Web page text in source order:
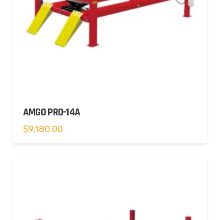
AMGO PRO-14A
$9,180.00